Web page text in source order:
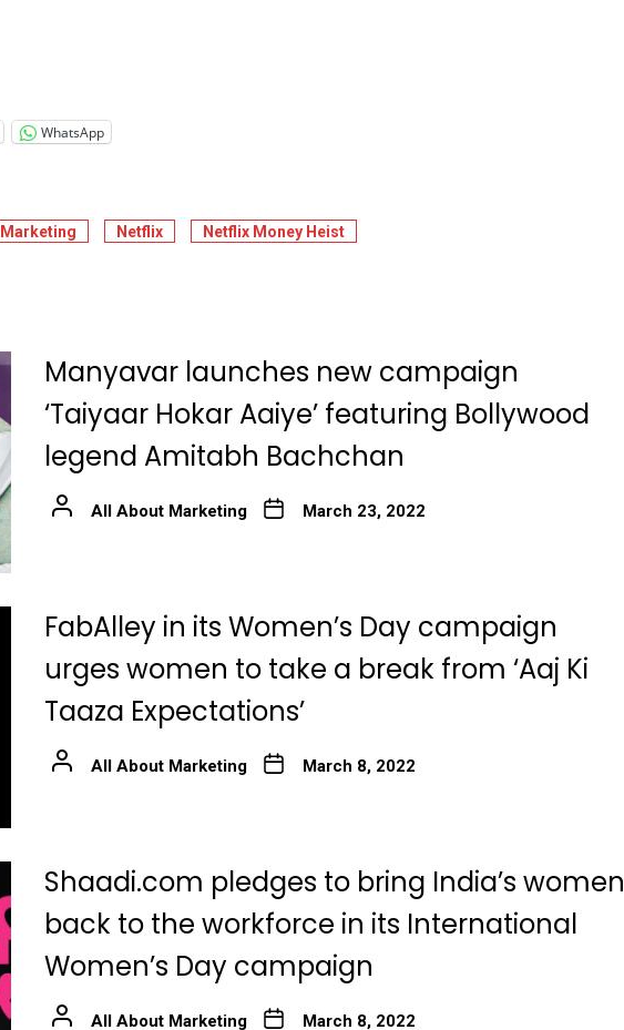
WhatsApp
Marketing Netflix Netflix Money Heist
Manyavar launches new campaign
‘Taiyaar Hokar Aaiye’ featuring Bollywood
legend Amitabh Bachchan
All About Marketing March 23, 2022
FabAlley in its Women’s Day campaign
urges women to take a break from ‘Aaj Ki
Taaza Expectations’
All About Marketing March 8, 2022
Shaadi.com pledges to bring India’s women
back to the workforce in its International
Women’s Day campaign
All About Marketing March 8, 2022